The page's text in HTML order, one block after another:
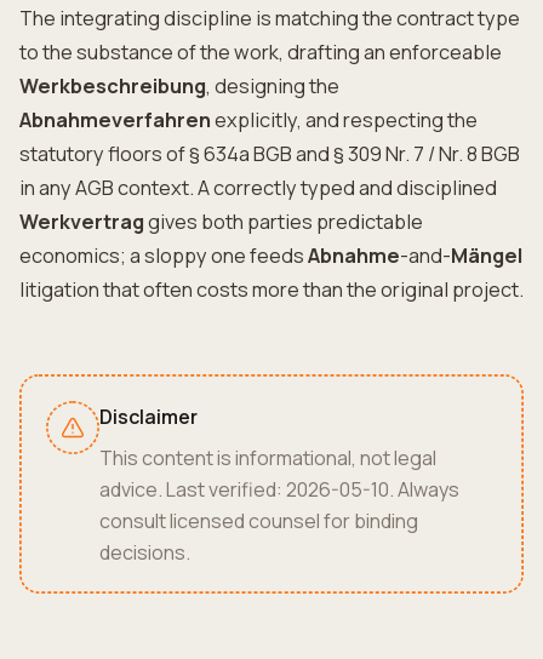
The integrating discipline is matching the contract type
to the substance of the work, drafting an enforceable
Werkbeschreibung, designing the
Abnahmeverfahrenexplicitly, and respecting the
statutory floors of § 634a BGB and § 309 Nr. 7 / Nr. 8 BGB
in any AGB context. A correctly typed and disciplined
Werkvertraggives both parties predictable
economics; a sloppy one feedsAbnahme-and-Mängel
litigation that often costs more than the original project.
Disclaimer
This content is informational, not legal
advice. Last verified: 2026-05-10. Always
consult licensed counsel for binding
decisions.